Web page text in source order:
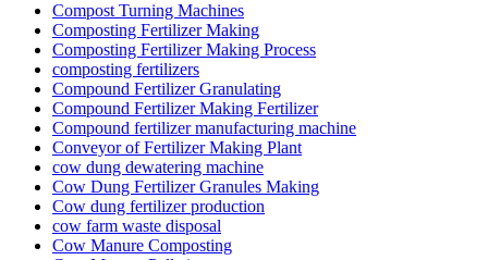
Compost Turning Machines
Composting Fertilizer Making
Composting Fertilizer Making Process
composting fertilizers
Compound Fertilizer Granulating
Compound Fertilizer Making Fertilizer
Compound fertilizer manufacturing machine
Conveyor of Fertilizer Making Plant
cow dung dewatering machine
Cow Dung Fertilizer Granules Making
Cow dung fertilizer production
cow farm waste disposal
Cow Manure Composting